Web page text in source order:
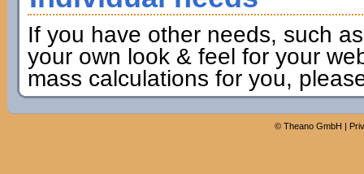
If you have other needs, such
your own look & feel for your
mass calculations for you,
© Theano GmbH |